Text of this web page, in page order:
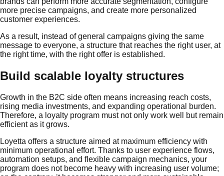
more precise campaigns, and create more personalized
customer experiences.
As a result, instead of general campaigns giving the same
message to everyone, a structure that reaches the right user, at
the right time, with the right offer is established.
Build scalable loyalty structures
Growth in the B2C side often means increasing reach costs,
rising media investments, and expanding operational burden.
Therefore, a loyalty program must not only work well but remain
efficient as it grows.
Loyetta offers a structure aimed at maximum efficiency with
minimum operational effort. Thanks to user experience flows,
automation setups, and flexible campaign mechanics, your
program does not become heavy with increasing user volume;